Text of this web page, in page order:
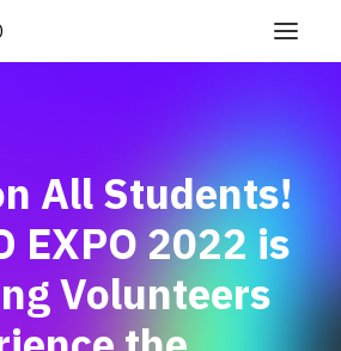
All Students!
EXPO 2022 is
Volunteers